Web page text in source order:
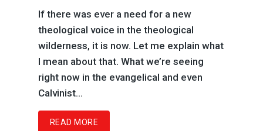
If there was ever a need for a new
theological voice in the theological
wilderness, it is now. Let me explain what
I mean about that. What we’re seeing
right now in the evangelical and even
Calvinist...
READ MORE